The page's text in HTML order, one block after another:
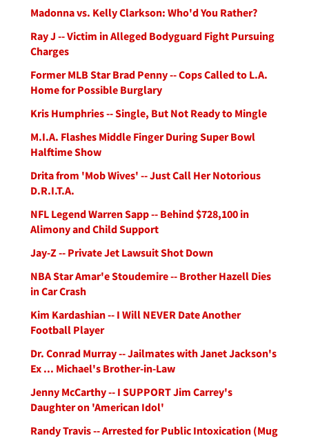
Madonna vs. Kelly Clarkson: Who'd You Rather?
Ray J -- Victim in Alleged Bodyguard Fight Pursuing
Charges
Former MLB Star Brad Penny -- Cops Called to L.A.
Home for Possible Burglary
Kris Humphries -- Single, But Not Ready to Mingle
M.I.A. Flashes Middle Finger During Super Bowl
Halftime Show
Drita from 'Mob Wives' -- Just Call Her Notorious
D.R.I.T.A.
NFL Legend Warren Sapp -- Behind $728,100 in
Alimony and Child Support
Jay-Z -- Private Jet Lawsuit Shot Down
NBA Star Amar'e Stoudemire -- Brother Hazell Dies
in Car Crash
Kim Kardashian -- I Will NEVER Date Another
Football Player
Dr. Conrad Murray -- Jailmates with Janet Jackson's
Ex ... Michael's Brother-in-Law
Jenny McCarthy -- I SUPPORT Jim Carrey's
Daughter on 'American Idol'
Randy Travis -- Arrested for Public Intoxication (Mug